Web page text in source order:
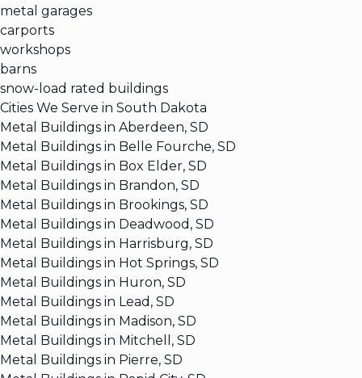
metal garages
carports
workshops
barns
snow-load rated buildings
Cities We Serve in South Dakota
Metal Buildings in Aberdeen, SD
Metal Buildings in Belle Fourche, SD
Metal Buildings in Box Elder, SD
Metal Buildings in Brandon, SD
Metal Buildings in Brookings, SD
Metal Buildings in Deadwood, SD
Metal Buildings in Harrisburg, SD
Metal Buildings in Hot Springs, SD
Metal Buildings in Huron, SD
Metal Buildings in Lead, SD
Metal Buildings in Madison, SD
Metal Buildings in Mitchell, SD
Metal Buildings in Pierre, SD